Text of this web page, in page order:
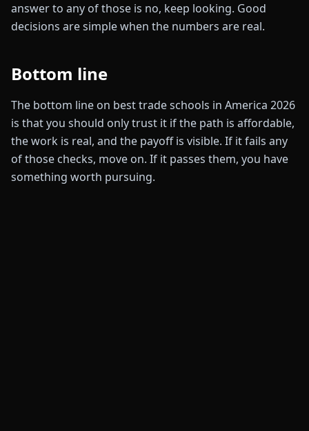
answer to any of those is no, keep looking. Good
decisions are simple when the numbers are real.
Bottom line
The bottom line on best trade schools in America 2026
is that you should only trust it if the path is affordable,
the work is real, and the payoff is visible. If it fails any
of those checks, move on. If it passes them, you have
something worth pursuing.